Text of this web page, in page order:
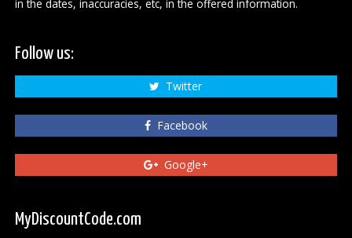
in the dates, inaccuracies, etc, in the offered information.
Follow us:
Twitter
Facebook
Google+
MyDiscountCode.com